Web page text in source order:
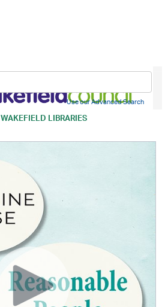
WAKEFIELD LIBRARIES
Use our Advanced Search